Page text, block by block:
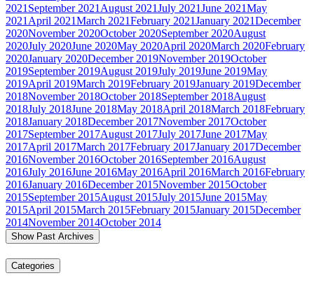
2021 September 2021 August 2021July 2021June 2021May
2021 April 2021March 2021February 2021January 2021December
2020November 2020October 2020September 2020August
2020July 2020June 2020May 2020April 2020March 2020February
2020January 2020December 2019November 2019October
2019September 2019August 2019July 2019June 2019May
2019April 2019March 2019February 2019January 2019December
2018November 2018October 2018September 2018August
2018July 2018June 2018May 2018April 2018March 2018February
2018January 2018December 2017November 2017October
2017September 2017August 2017July 2017June 2017May
2017April 2017March 2017February 2017January 2017December
2016November 2016October 2016September 2016August
2016July 2016June 2016May 2016April 2016March 2016February
2016January 2016December 2015November 2015October
2015September 2015August 2015July 2015June 2015May
2015April 2015March 2015February 2015January 2015December
2014November 2014October 2014
Show Past Archives
Categories